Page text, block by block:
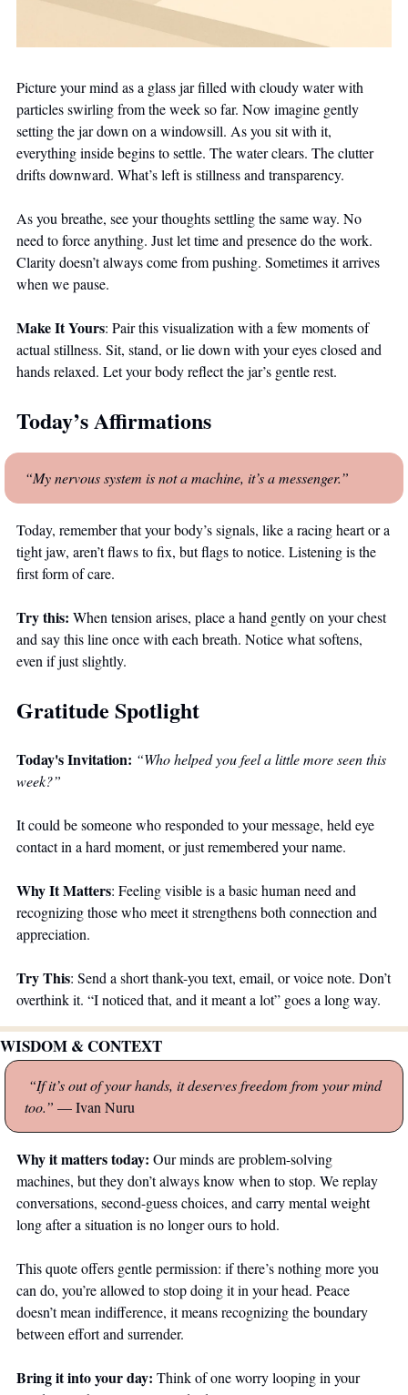
Picture your mind as a glass jar filled with cloudy water with
particles swirling from the week so far. Now imagine gently
setting the jar down on a windowsill. As you sit with it,
everything inside begins to settle. The water clears. The clutter
drifts downward. What’s left is stillness and transparency.
As you breathe, see your thoughts settling the same way. No
need to force anything. Just let time and presence do the work.
Clarity doesn’t always come from pushing. Sometimes it arrives
when we pause.
Make It Yours: Pair this visualization with a few moments of
actual stillness. Sit, stand, or lie down with your eyes closed and
hands relaxed. Let your body reflect the jar’s gentle rest.
Today’s Affirmations
“My nervous system is not a machine, it’s a messenger.”
Today, remember that your body’s signals, like a racing heart or a
tight jaw, aren’t flaws to fix, but flags to notice. Listening is the
first form of care.
Try this: When tension arises, place a hand gently on your chest
and say this line once with each breath. Notice what softens,
even if just slightly.
Gratitude Spotlight
Today's Invitation: “Who helped you feel a little more seen this
week?”
It could be someone who responded to your message, held eye
contact in a hard moment, or just remembered your name.
Why It Matters: Feeling visible is a basic human need and
recognizing those who meet it strengthens both connection and
appreciation.
Try This: Send a short thank-you text, email, or voice note. Don’t
overthink it. “I noticed that, and it meant a lot” goes a long way.
WISDOM & CONTEXT
too.” — Ivan Nuru
Why it matters today: Our minds are problem-solving
machines, but they don’t always know when to stop. We replay
conversations, second-guess choices, and carry mental weight
long after a situation is no longer ours to hold.
This quote offers gentle permission: if there’s nothing more you
can do, you’re allowed to stop doing it in your head. Peace
doesn’t mean indifference, it means recognizing the boundary
between effort and surrender.
Bring it into your day: Think of one worry looping in your